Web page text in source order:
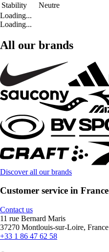
Stability
Neutre
Loading...
Loading...
All our brands
Discover all our brands
Customer service in France
Contact us
11 rue Bernard Maris
37270 Montlouis-sur-Loire, France
+33 1 86 47 62 58